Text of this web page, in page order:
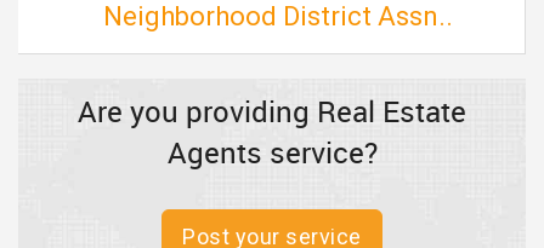
Neighborhood District Assn..
Are you providing Real Estate
Agents service?
Post your service